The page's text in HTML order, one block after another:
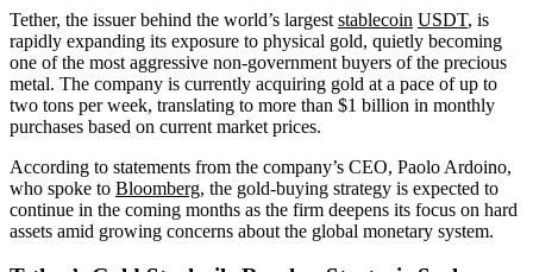
Tether, the issuer behind the world’s largest stablecoin USDT, is
rapidly expanding its exposure to physical gold, quietly becoming
one of the most aggressive non-government buyers of the precious
metal. The company is currently acquiring gold at a pace of up to
two tons per week, translating to more than $1 billion in monthly
purchases based on current market prices.
According to statements from the company’s CEO, Paolo Ardoino,
who spoke to Bloomberg, the gold-buying strategy is expected to
continue in the coming months as the firm deepens its focus on hard
assets amid growing concerns about the global monetary system.